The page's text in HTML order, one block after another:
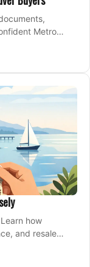
Metro
how
and resale